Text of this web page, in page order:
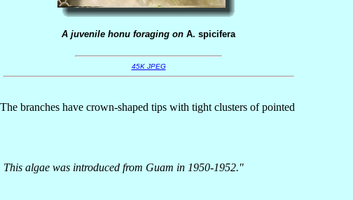
A juvenile honu foraging on A. spicifera
45K JPEG
branches have crown-shaped tips with tight clusters of pointed
algae was introduced from Guam in 1950-1952."